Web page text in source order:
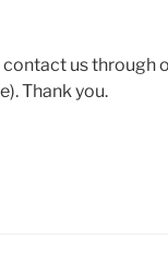
contact us through
Thank you.